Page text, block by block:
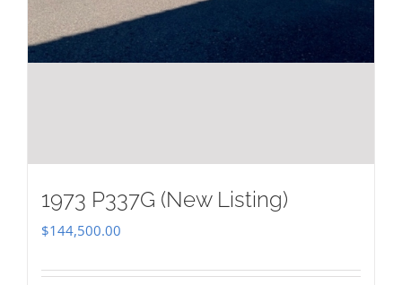
1973 P337G (New Listing)
$144,500.00